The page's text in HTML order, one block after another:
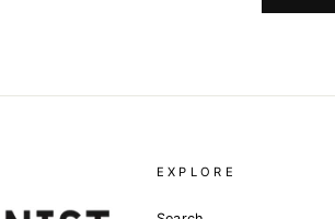
EXPLORE